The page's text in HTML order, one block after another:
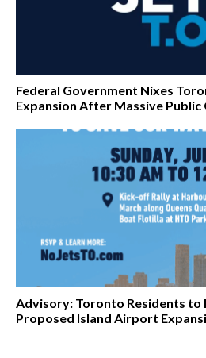
Federal Government Nixes
Expansion After Massive
Advisory: Toronto Residents to
Proposed Island Airport